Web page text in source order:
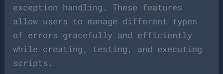
exception handling. These features
allow users to manage different types
of errors gracefully and efficiently
while creating, testing, and executing
scripts.